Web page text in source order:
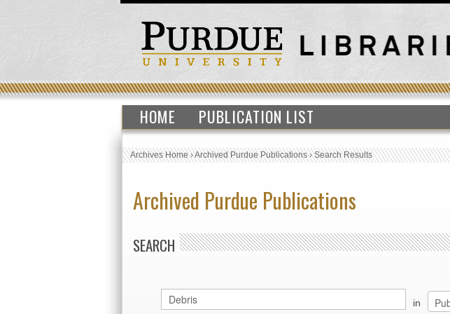
HOME PUBLICATION LIST
Archives Home›Archived Purdue Publications›Search Results
Archived Purdue Publications
SEARCH
in